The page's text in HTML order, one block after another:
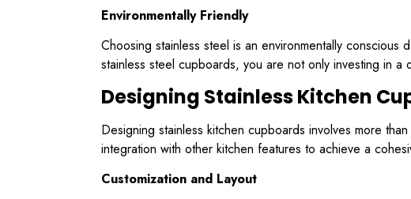
Environmentally Friendly
Choosing stainless steel is an environmentally
stainless steel cupboards, you are not only investing in a
Designing Stainless Kitchen
Designing stainless kitchen cupboards involves more
integration with other kitchen features to achieve a
Customization and Layout